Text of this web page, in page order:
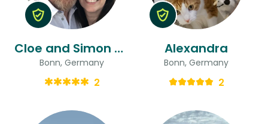
Cloe and Simon & Simon
Bonn, Germany
2
Alexandra
Bonn, Germany
2